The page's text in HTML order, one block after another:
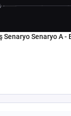
Senaryo Senaryo A -